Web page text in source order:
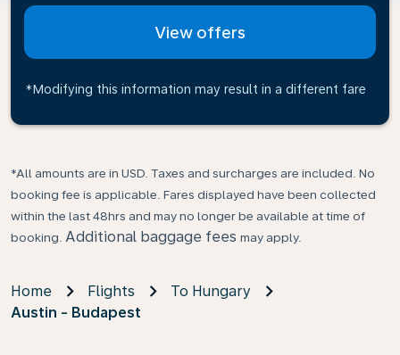
View offers
*Modifying this information may result in a different fare
*All amounts are in USD. Taxes and surcharges are included. No
booking fee is applicable. Fares displayed have been collected
within the last 48hrs and may no longer be available at time of
booking. Additional baggage fees may apply.
Home Flights
To Hungary
Austin - Budapest